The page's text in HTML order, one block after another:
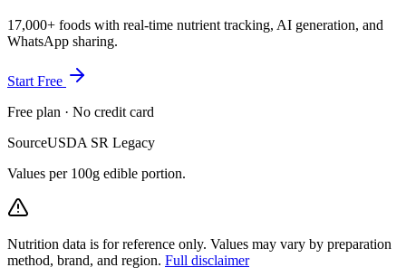
17,000+ foods with real-time nutrient tracking, AI generation, and
WhatsApp sharing.
Start Free
Free plan · No credit card
SourceUSDA SR Legacy
Values per 100g edible portion.
Nutrition data is for reference only. Values may vary by preparation
method, brand, and region. Full disclaimer